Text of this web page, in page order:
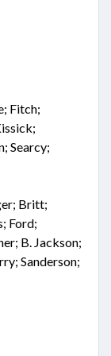
Fitch;
Searcy;
Britt;
Ford;
B. Jackson;
Sanderson;